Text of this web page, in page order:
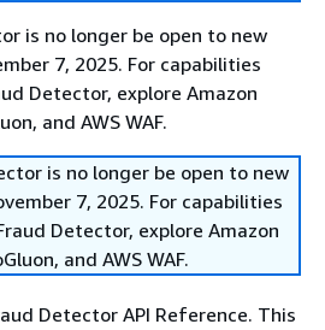
is no longer be open to new
7, 2025. For capabilities
Detector, explore Amazon
and AWS WAF.
is no longer be open to new
7, 2025. For capabilities
Detector, explore Amazon
and AWS WAF.
Detector API Reference. This